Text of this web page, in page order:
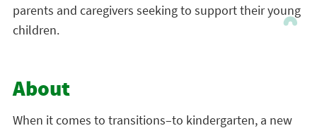
parents and caregivers seeking to support their young
children.
About
When it comes to transitions–to kindergarten, a new